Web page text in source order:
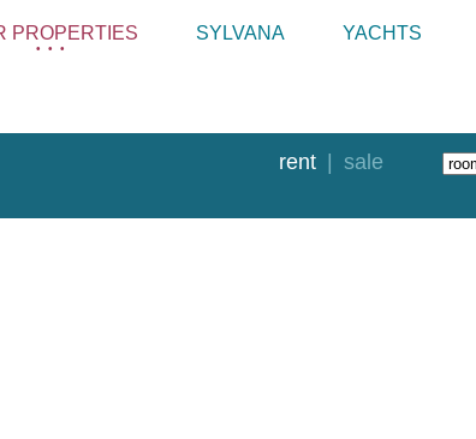
PROPERTIES SYLVANA YACHTS
rent sale